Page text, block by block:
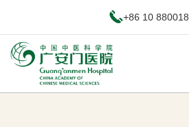
+86 10